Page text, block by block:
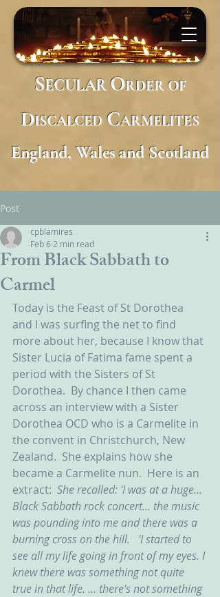
SECULARORDER OF
DISCALCED CARMELITES
England, Wales and Scotland
Post
From Black Sabbath to
Carmel
cpblamires
Feb 6 2 min read
Today is the Feast of St Dorothea
and I was surfing the net to find
more about her, because I know that
Sister Lucia of Fatima fame spent a
period with the Sisters of St
Dorothea.  By chance I then came
across an interview with a Sister
Dorothea OCD who is a Carmelite in
the convent in Christchurch, New
Zealand.  She explains how she
became a Carmelite nun.  Here is an
extract: She recalled: 'I was at a huge...
Black Sabbath rock concert... the music
was pounding into me and there was a
burning cross on the hill.   'I started to
see all my life going in front of my eyes. I
knew there was something not quite
true in that life. … there's not something